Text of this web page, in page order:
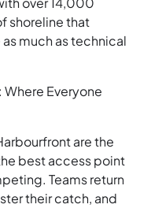
shoreline that
much as technical
Everyone
are the
best access point
Teams return
their catch, and